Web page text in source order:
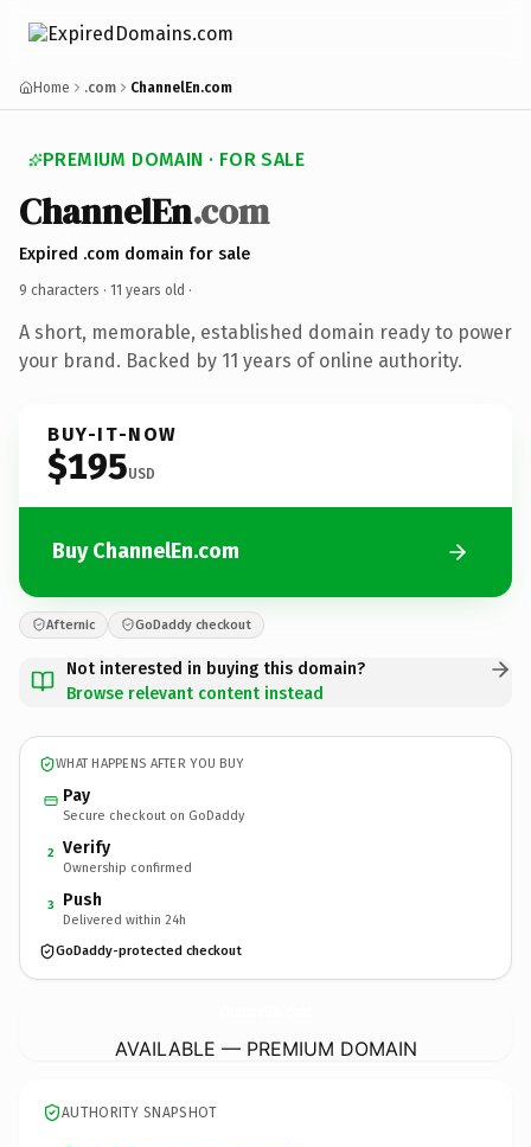
Home .com ChannelEn.com
PREMIUM DOMAIN · FOR SALE
ChannelEn.com
Expired .com domain for sale
9 characters · 11 years old ·
A short, memorable, established domain ready to power
your brand. Backed by 11 years of online authority.
BUY-IT-NOW
$195USD
Buy ChannelEn.com
Afternic GoDaddy checkout
Not interested in buying this domain?
Browse relevant content instead
WHAT HAPPENS AFTER YOU BUY
Pay
Secure checkout on GoDaddy
2 Verify
Ownership confirmed
3 Push
Delivered within 24h
GoDaddy-protected checkout
AVAILABLE — PREMIUM DOMAIN
AUTHORITY SNAPSHOT